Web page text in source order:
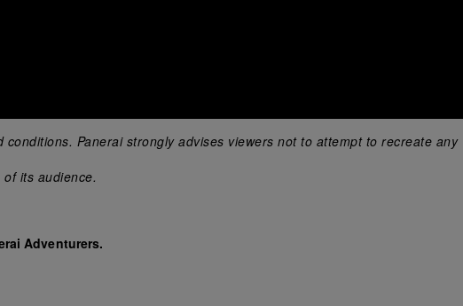
Panerai strongly advises viewers not to attempt to recreate any
its audience.
Adventurers.